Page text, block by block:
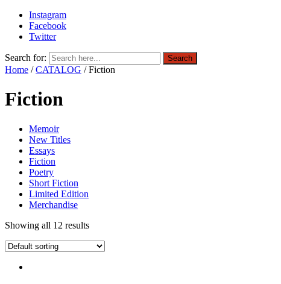
Instagram
Facebook
Twitter
Search for: Search
Home /CATALOG / Fiction
Fiction
Memoir
New Titles
Essays
Fiction
Poetry
Short Fiction
Limited Edition
Merchandise
Showing all 12 results